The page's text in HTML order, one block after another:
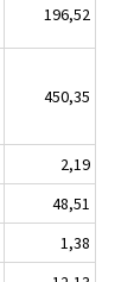
196,52
450,35
2,19
48,51
1,38